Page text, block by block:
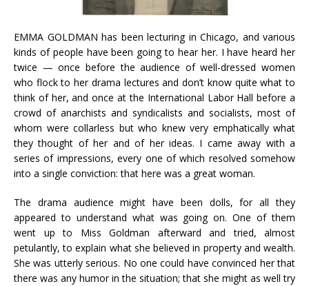
EMMA GOLDMAN has been lecturing in Chicago, and various
kinds of people have been going to hear her. I have heard her
twice — once before the audience of well-dressed women
who flock to her drama lectures and don’t know quite what to
think of her, and once at the International Labor Hall before a
crowd of anarchists and syndicalists and socialists, most of
whom were collarless but who knew very emphatically what
they thought of her and of her ideas. I came away with a
series of impressions, every one of which resolved somehow
into a single conviction: that here was a great woman.
The drama audience might have been dolls, for all they
appeared to understand what was going on. One of them
went up to Miss Goldman afterward and tried, almost
petulantly, to explain what she believed in property and wealth.
She was utterly serious. No one could have convinced her that
there was any humor in the situation; that she might as well try